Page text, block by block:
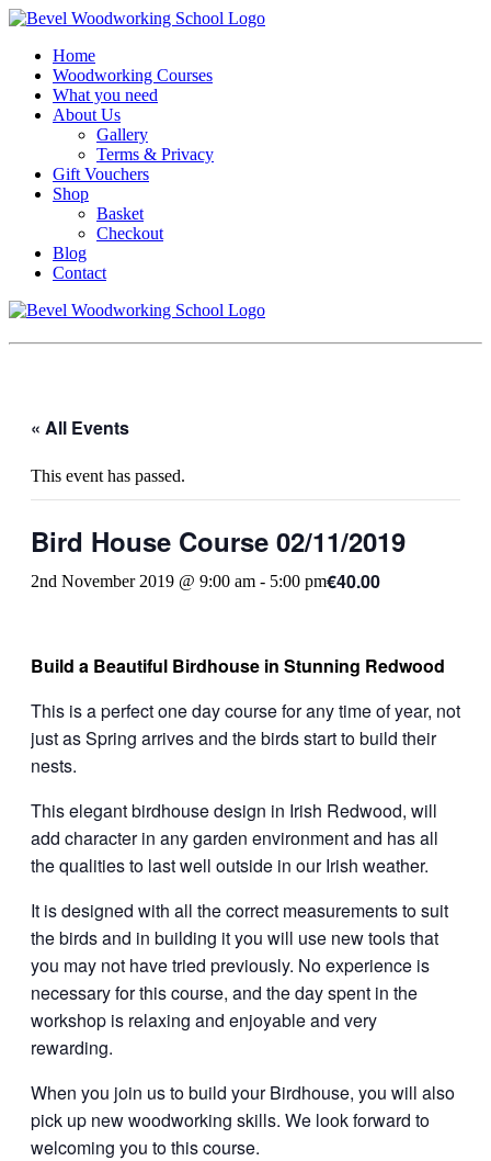
Home
Woodworking Courses
What you need
About Us
Gallery
Terms & Privacy
Gift Vouchers
Shop
Basket
Checkout
Blog
Contact
« All Events
This event has passed.
Bird House Course 02/11/2019
2nd November 2019 @ 9:00 am - 5:00 pm€40.00
Build a Beautiful Birdhouse in Stunning Redwood
This is a perfect one day course for any time of year, not
just as Spring arrives and the birds start to build their
nests.
This elegant birdhouse design in Irish Redwood, will
add character in any garden environment and has all
the qualities to last well outside in our Irish weather.
It is designed with all the correct measurements to suit
the birds and in building it you will use new tools that
you may not have tried previously. No experience is
necessary for this course, and the day spent in the
workshop is relaxing and enjoyable and very
rewarding.
When you join us to build your Birdhouse, you will also
pick up new woodworking skills. We look forward to
welcoming you to this course.